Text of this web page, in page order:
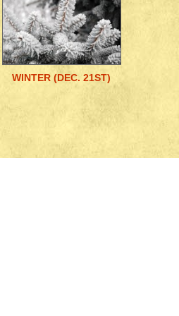
WINTER (DEC. 21ST)